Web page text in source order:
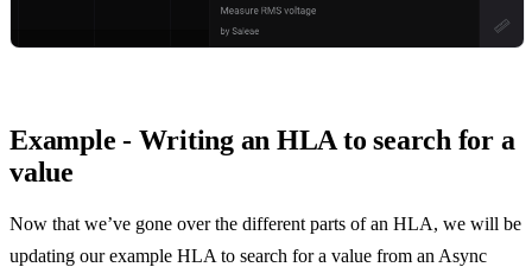
Example - Writing an HLA to search for a
value
Now that we’ve gone over the different parts of an HLA, we will be
updating our example HLA to search for a value from an Async